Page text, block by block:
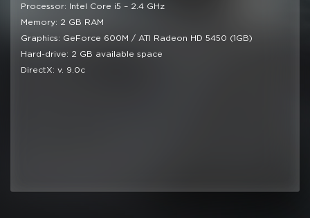
Processor: Intel Core i5 – 2.4 GHz
Memory: 2 GB RAM
Graphics: GeForce 600M / ATI Radeon HD 5450 (1GB)
Hard-drive: 2 GB available space
DirectX: v. 9.0c